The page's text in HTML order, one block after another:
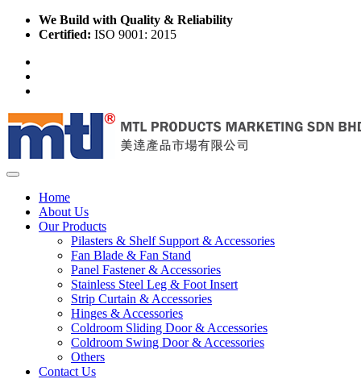
We Build with Quality & Reliability
Certified: ISO 9001: 2015
Home
About Us
Our Products
Pilasters & Shelf Support & Accessories
Fan Blade & Fan Stand
Panel Fastener & Accessories
Stainless Steel Leg & Foot Insert
Strip Curtain & Accessories
Hinges & Accessories
Coldroom Sliding Door & Accessories
Coldroom Swing Door & Accessories
Others
Contact Us